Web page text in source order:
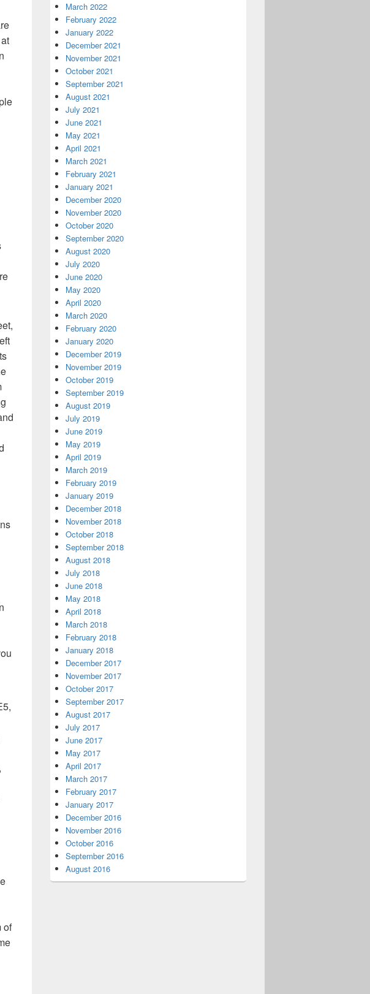
of
March 2022
February 2022
January 2022
December 2021
November 2021
October 2021
September 2021
August 2021
July 2021
June 2021
May 2021
April 2021
March 2021
February 2021
January 2021
December 2020
November 2020
October 2020
September 2020
August 2020
July 2020
June 2020
May 2020
April 2020
March 2020
February 2020
January 2020
December 2019
November 2019
October 2019
September 2019
August 2019
July 2019
June 2019
May 2019
April 2019
March 2019
February 2019
January 2019
December 2018
November 2018
October 2018
September 2018
August 2018
July 2018
June 2018
May 2018
April 2018
March 2018
February 2018
January 2018
December 2017
November 2017
October 2017
September 2017
August 2017
July 2017
June 2017
May 2017
April 2017
March 2017
February 2017
January 2017
December 2016
November 2016
October 2016
September 2016
August 2016